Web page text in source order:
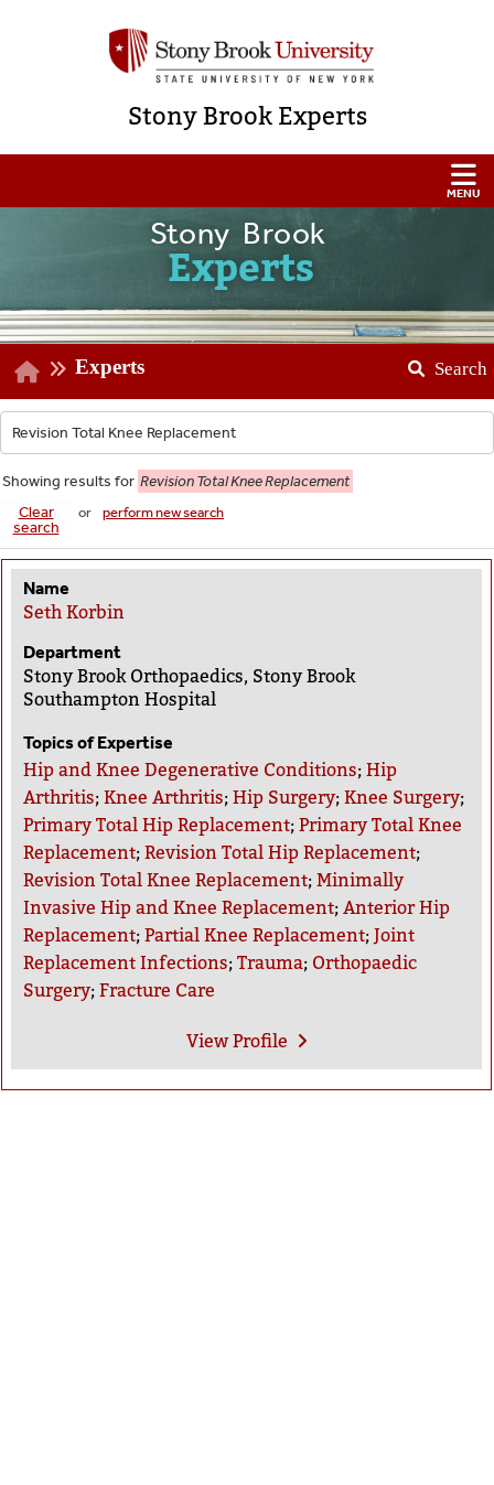
Stony Brook Experts
Stony Brook
Experts
Experts Search
Showing results for Revision Total Knee Replacement
Clear
search
or perform new search
Name
Seth Korbin
Department
Stony Brook Orthopaedics, Stony Brook
Southampton Hospital
Topics of Expertise
Hip and Knee Degenerative Conditions;Hip
Arthritis;Knee Arthritis;Hip Surgery;Knee Surgery;
Primary Total Hip Replacement;Primary Total Knee
Replacement;Revision Total Hip Replacement;
Revision Total Knee Replacement;Minimally
Invasive Hip and Knee Replacement;Anterior Hip
Replacement;Partial Knee Replacement;Joint
Replacement Infections;Trauma; Orthopaedic
Surgery;Fracture Care
ViewProfile